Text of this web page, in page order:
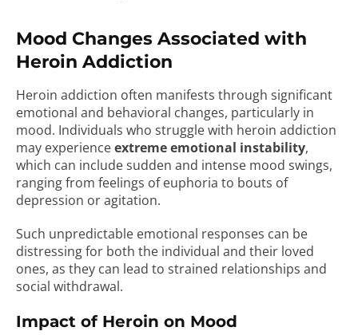
Mood Changes Associated with
Heroin Addiction
Heroin addiction often manifests through significant
emotional and behavioral changes, particularly in
mood. Individuals who struggle with heroin addiction
may experienceextreme emotional instability,
which can include sudden and intense mood swings,
ranging from feelings of euphoria to bouts of
depression or agitation.
Such unpredictable emotional responses can be
distressing for both the individual and their loved
ones, as they can lead to strained relationships and
social withdrawal.
Impact of Heroin on Mood